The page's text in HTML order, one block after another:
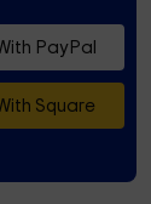
PayPal
Square